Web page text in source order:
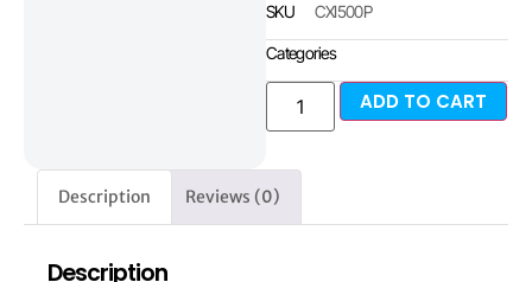
SKU CXI500P
Categories
ADD TO CART
Description Reviews (0)
Description